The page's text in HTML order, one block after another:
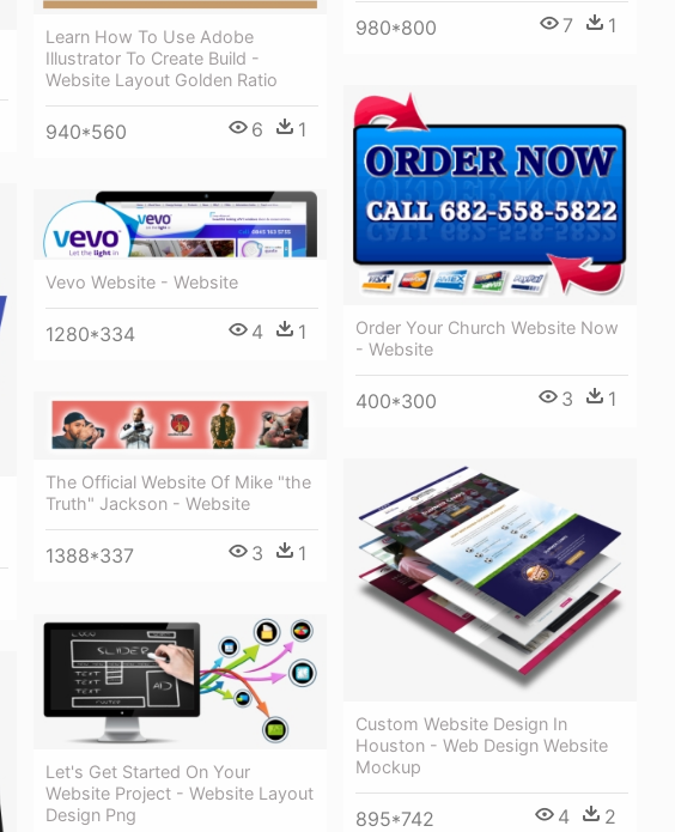
980*800 7 1
Learn How To Use Adobe
Illustrator To Create Build -
Website Layout Golden Ratio
940*560 6 1
Order Your Church Website Now
- Website
400*300 3 1
Vevo Website - Website
1280*334 4 1
The Official Website Of Mike "the
Truth" Jackson - Website
1388*337 3 1
Custom Website Design In
Houston - Web Design Website
Mockup
895*742 4 2
Let's Get Started On Your
Website Project - Website Layout
Design Png